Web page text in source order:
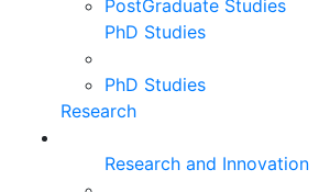
PostGraduate Studies
PhD Studies
PhD Studies
Research
Research and Innovation